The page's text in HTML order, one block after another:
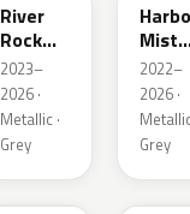
River
Rock
Pearl
2023–
2026 ·
Metallic ·
Grey
Mist
Grey
Pearl
2022–
2026 ·
Grey
S44 P9Y